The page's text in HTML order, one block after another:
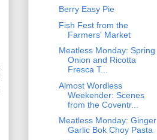
Berry Easy Pie
Fish Fest from the
Farmers' Market
Meatless Monday: Spring
Onion and Ricotta
Fresca T...
Almost Wordless
Weekender: Scenes
from the Coventr...
Meatless Monday: Ginger
Garlic Bok Choy Pasta